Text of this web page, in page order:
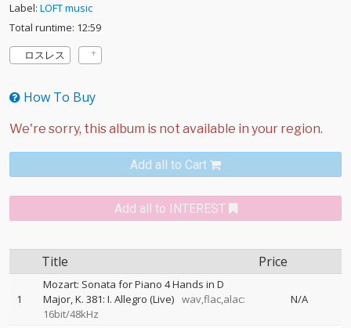
Label: LOFT music
Total runtime: 12:59
ロスレス
How To Buy
Add all to Cart
Add all to INTEREST
Title Price
1
Mozart: Sonata for Piano 4 Hands in D
Major, K. 381: I. Allegro (Live) wav,flac,alac:
16bit/48kHz
N/A